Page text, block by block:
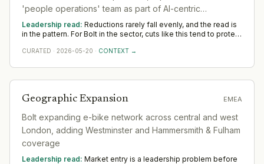
structures across asset-light partners, and regulatory and
municipal markets. The last of these is the least common
capability in mobility commercial teams and typically the one
that slows city-by-city rollout most.
'people operations' team as part of AI-centric
restructuring
Leadership read: Reductions rarely fall evenly, and the read is
in the pattern. For Bolt in the sector, cuts like this tend to protect
betting, while thinning the rest. Across Americas, watch which
CURATED · 2026-05-20 · CONTEXT →
Geographic Expansion EMEA
Bolt expanding e-bike network across central and west
London, adding Westminster and Hammersmith & Fulham
coverage
Leadership read: Market entry is a leadership problem before